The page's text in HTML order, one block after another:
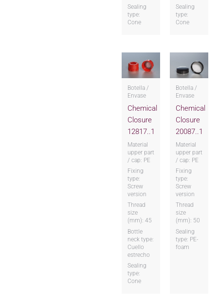
Sealing
type:
Cone
Sealing
type:
Cone
Botella /
Envase
Chemical
Closure
12817..1
Material
upper part
/ cap: PE
Fixing
type:
Screw
version
Thread
size
(mm): 45
Bottle
neck type:
Cuello
estrecho
Sealing
type:
Cone
Botella /
Envase
Chemical
Closure
20087..1
Material
upper part
/ cap: PE
Fixing
type:
Screw
version
Thread
size
(mm): 50
Sealing
type: PE-
foam